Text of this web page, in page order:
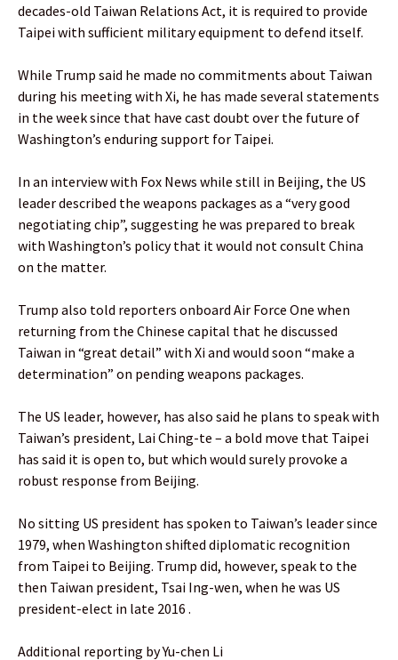
decades-old Taiwan Relations Act, it is required to provide
Taipei with sufficient military equipment to defend itself.
While Trump said he made no commitments about Taiwan
during his meeting with Xi, he has made several statements
in the week since that have cast doubt over the future of
Washington’s enduring support for Taipei.
In an interview with Fox News while still in Beijing, the US
leader described the weapons packages as a “very good
negotiating chip”, suggesting he was prepared to break
with Washington’s policy that it would not consult China
on the matter.
Trump also told reporters onboard Air Force One when
returning from the Chinese capital that he discussed
Taiwan in “great detail” with Xi and would soon “make a
determination” on pending weapons packages.
The US leader, however, has also said he plans to speak with
Taiwan’s president, Lai Ching-te – a bold move that Taipei
has said it is open to, but which would surely provoke a
robust response from Beijing.
No sitting US president has spoken to Taiwan’s leader since
1979, when Washington shifted diplomatic recognition
from Taipei to Beijing. Trump did, however, speak to the
then Taiwan president, Tsai Ing-wen, when he was US
president-elect in late 2016 .
Additional reporting by Yu-chen Li